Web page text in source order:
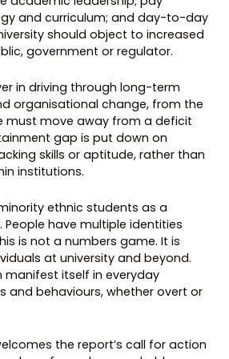
and curriculum; and day-to-day
should object to increased
government or regulator.
in driving through long-term
organisational change, from the
must move away from a deficit
gap is put down on
skills or aptitude, rather than
institutions.
ethnic students as a
have multiple identities
is not a numbers game. It is
at university and beyond.
manifest itself in everyday
and behaviours, whether overt or
the report’s call for action